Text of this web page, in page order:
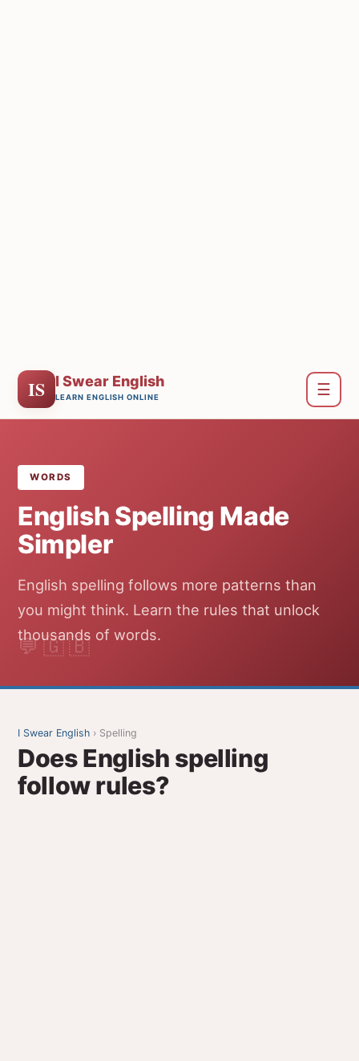
IS I Swear English
LEARN ENGLISH ONLINE ☰
WORDS
English Spelling Made
Simpler
English spelling follows more patterns than
you might think. Learn the rules that unlock
thousands of words.
I Swear English › Spelling
Does English spelling
follow rules?